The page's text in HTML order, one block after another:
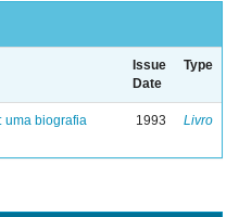
Issue
Date
Type
uma biografia
1993 Livro